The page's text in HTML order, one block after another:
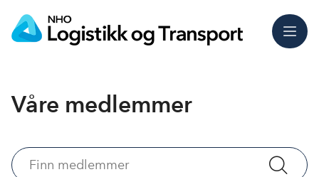
Meny
Våre medlemmer